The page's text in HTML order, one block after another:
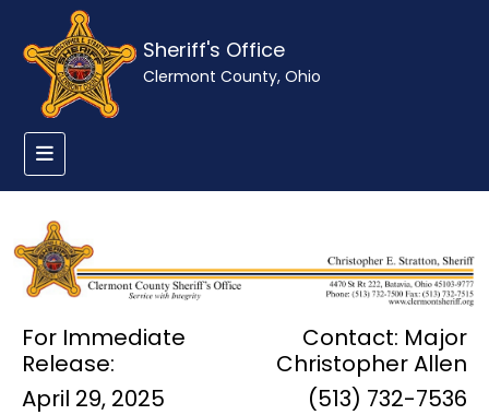
Sheriff's Office
Clermont County, Ohio
For Immediate
Release:
Contact: Major
Christopher Allen
April 29, 2025
(513) 732-7536